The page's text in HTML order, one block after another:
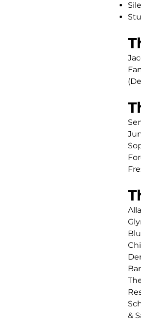
&